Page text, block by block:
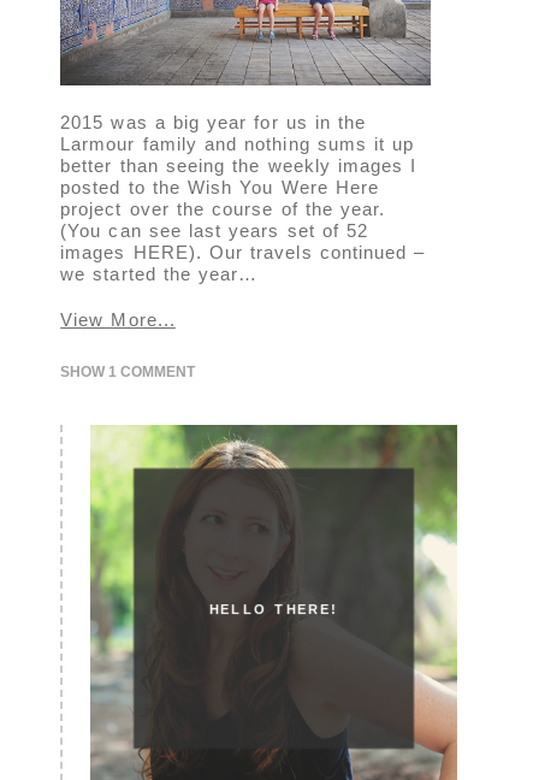
2015 was a big year for us in the
Larmour family and nothing sums it up
better than seeing the weekly images I
posted to the Wish You Were Here
project over the course of the year.
(You can see last years set of 52
images HERE). Our travels continued –
we started the year…
View More...
SHOW 1 COMMENT
HELLO THERE!